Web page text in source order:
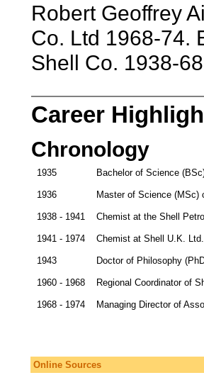
Robert Geoffrey
Co. Ltd 1968-74.
Shell Co. 1938-
Career
Chronology
1935 Bachelor of Science
1936 Master of Science (MSc)
1938 - 1941 Chemist at the Shell
1941 - 1974 Chemist at Shell U.K. Ltd.
1943 Doctor of Philosophy
1960 - 1968 Regional Coordinator of
1968 - 1974 Managing Director of
Online Sources